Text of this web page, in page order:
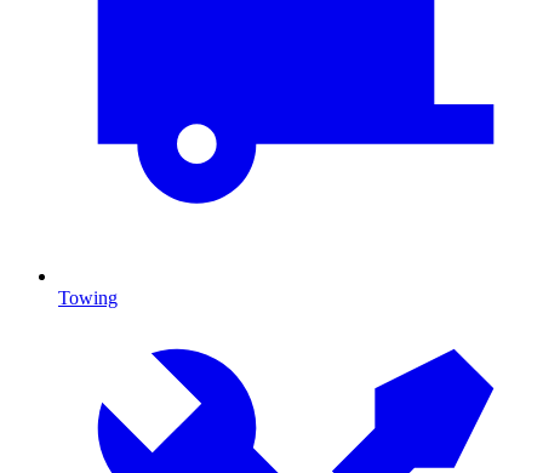
Towing